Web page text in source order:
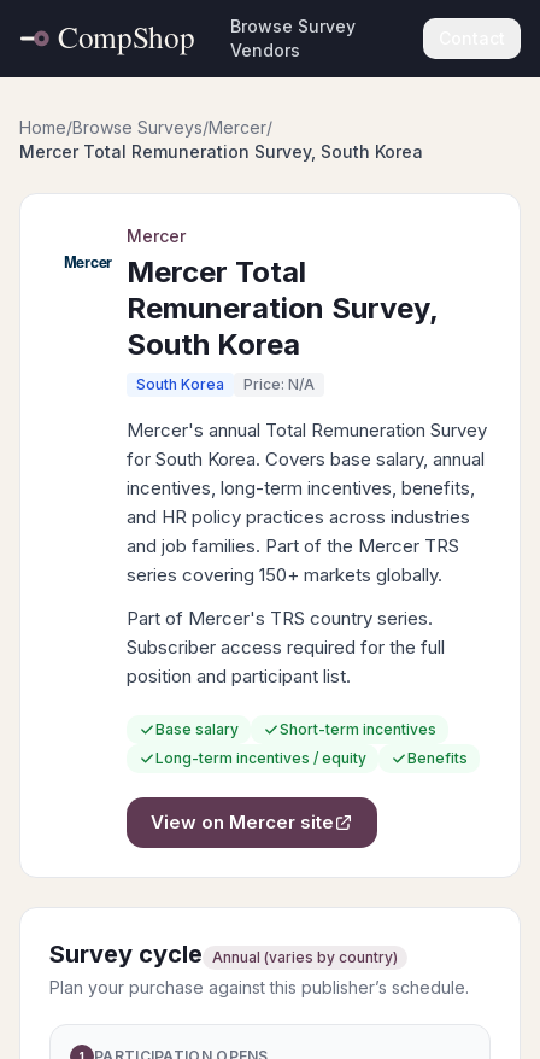
Browse Survey
Vendors
Home/Browse Surveys/Mercer/
Mercer Total Remuneration Survey, South Korea
Mercer
Mercer Total
Remuneration Survey,
South Korea
South Korea Price: N/A
Mercer's annual Total Remuneration Survey
for South Korea. Covers base salary, annual
incentives, long-term incentives, benefits,
and HR policy practices across industries
and job families. Part of the Mercer TRS
series covering 150+ markets globally.
Part of Mercer's TRS country series.
Subscriber access required for the full
position and participant list.
Base salary
Short-term incentives
Long-term incentives / equity
Benefits
View on Mercer site
Survey cycle Annual (varies by country)
Plan your purchase against this publisher’s schedule.